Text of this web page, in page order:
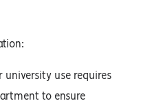
use requires
to ensure